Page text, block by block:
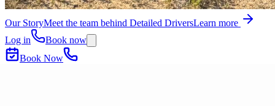
Our StoryMeet the team behind Detailed DriversLearn more
Log in
Book now
Book Now